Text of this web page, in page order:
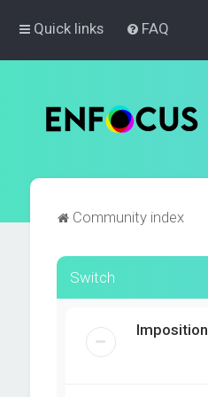
Quick links FAQ
Community index
Switch
Imposition